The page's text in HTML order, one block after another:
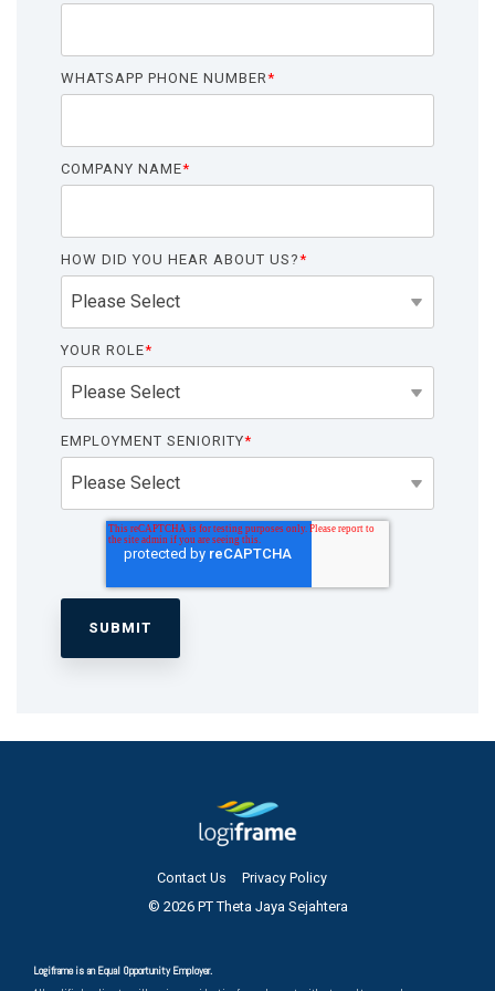
WHATSAPP PHONE NUMBER*
COMPANY NAME*
HOW DID YOU HEAR ABOUT US?*
YOUR ROLE*
EMPLOYMENT SENIORITY*
Contact Us
Privacy Policy
© 2026 PT Theta Jaya Sejahtera
Logiframe is an Equal Opportunity Employer.